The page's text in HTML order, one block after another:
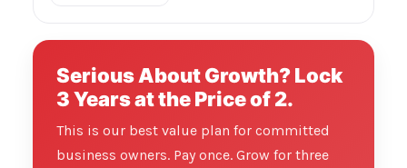
Serious About Growth? Lock
3 Years at the Price of 2.
This is our best value plan for committed
business owners. Pay once. Grow for three